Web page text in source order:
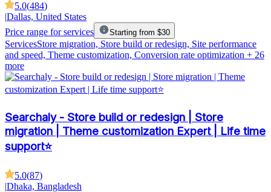
5.0(484)
|Dallas, United States
Price range for services
Starting from $30
ServicesStore migration, Store build or redesign, Site performance
and speed, Theme customization, Conversion rate optimization + 26
more
Searchaly - Store build or redesign | Store
migration | Theme customization Expert | Life time
support⭐
5.0(87)
|Dhaka, Bangladesh